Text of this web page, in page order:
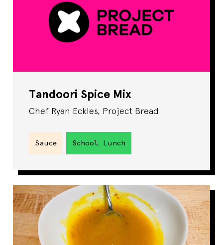
Tandoori Spice Mix
Chef Ryan Eckles, Project Bread
Sauce School Lunch